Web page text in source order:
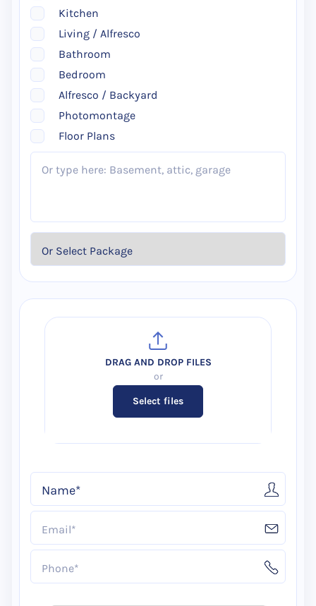
Kitchen
Living / Alfresco
Bathroom
Bedroom
Alfresco / Backyard
Photomontage
Floor Plans
Select files